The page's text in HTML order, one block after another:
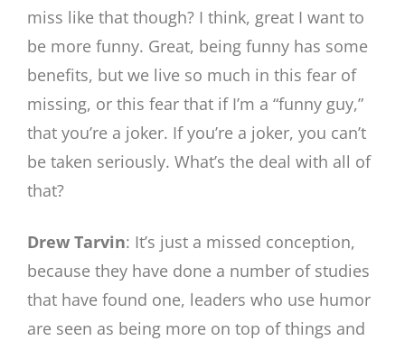
miss like that though? I think, great I want to
be more funny. Great, being funny has some
benefits, but we live so much in this fear of
missing, or this fear that if I’m a “funny guy,”
that you’re a joker. If you’re a joker, you can’t
be taken seriously. What’s the deal with all of
that?
Drew Tarvin: It’s just a missed conception,
because they have done a number of studies
that have found one, leaders who use humor
are seen as being more on top of things and